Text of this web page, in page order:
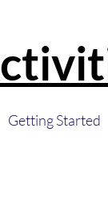
Getting Started